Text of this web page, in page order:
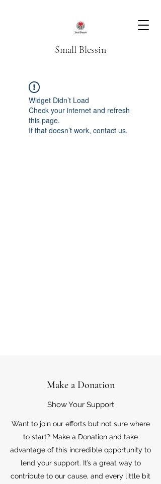
Small Blessin
Widget Didn’t Load
Check your internet and refresh
this page.
If that doesn’t work, contact us.
Make a Donation
Show Your Support
Want to join our efforts but not sure where
to start? Make a Donation and take
advantage of this incredible opportunity to
lend your support. It’s a great way to
contribute to our cause, and every little bit